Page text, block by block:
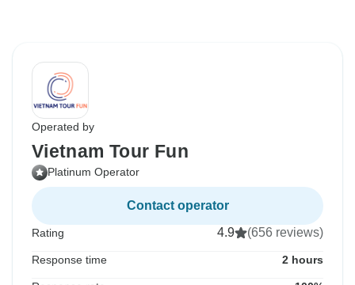
Operated by
Vietnam Tour Fun
Platinum Operator
Contact operator
Rating 4.9 (656 reviews)
Response time 2 hours